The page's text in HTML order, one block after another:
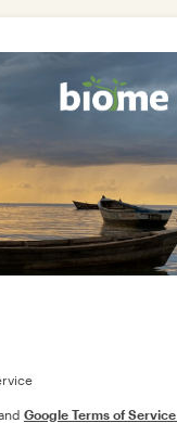
Google Terms of Service